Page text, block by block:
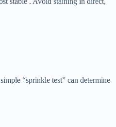
“sprinkle test” can determine